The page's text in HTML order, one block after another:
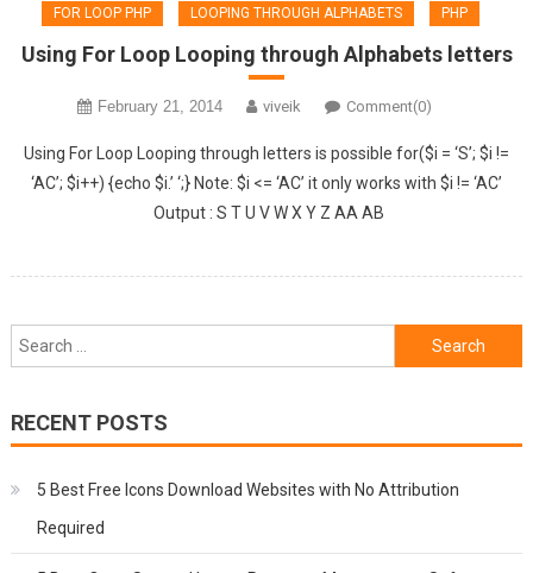
FOR LOOP PHP LOOPING THROUGH ALPHABETS PHP
Using For Loop Looping through Alphabets letters
February 21, 2014 viveik Comment(0)
Using For Loop Looping through letters is possible for($i = ‘S’; $i !=
‘AC’; $i++) {echo $i.’ ‘;} Note: $i <= ‘AC’ it only works with $i != ‘AC’
Output : S T U V W X Y Z AA AB
Search
for:
RECENT POSTS
5 Best Free Icons Download Websites with No Attribution
Required